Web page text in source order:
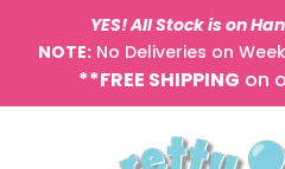
YES! All Stock is on
NOTE:No Deliveries on
**FREE SHIPPING on